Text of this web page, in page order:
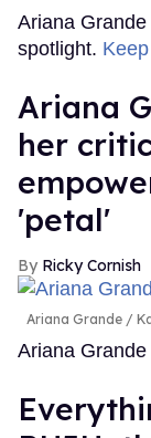
Ariana
spotlight.
Ariana
her
'petal'
Ricky Cornish
Ariana Grande
Ariana